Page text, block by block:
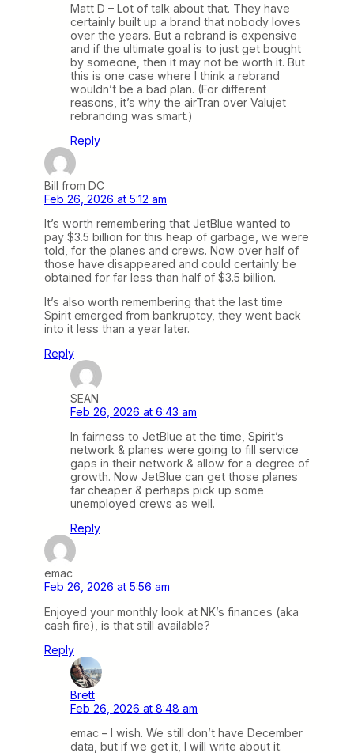
Matt D – Lot of talk about that. They have
certainly built up a brand that nobody loves
over the years. But a rebrand is expensive
and if the ultimate goal is to just get bought
by someone, then it may not be worth it. But
this is one case where I think a rebrand
wouldn’t be a bad plan. (For different
reasons, it’s why the airTran over Valujet
rebranding was smart.)
Reply
Bill from DC
Feb 26, 2026 at 5:12 am
It’s worth remembering that JetBlue wanted to
pay $3.5 billion for this heap of garbage, we were
told, for the planes and crews. Now over half of
those have disappeared and could certainly be
obtained for far less than half of $3.5 billion.
It’s also worth remembering that the last time
Spirit emerged from bankruptcy, they went back
into it less than a year later.
Reply
SEAN
Feb 26, 2026 at 6:43 am
In fairness to JetBlue at the time, Spirit’s
network & planes were going to fill service
gaps in their network & allow for a degree of
growth. Now JetBlue can get those planes
far cheaper & perhaps pick up some
unemployed crews as well.
Reply
emac
Feb 26, 2026 at 5:56 am
Enjoyed your monthly look at NK’s finances (aka
cash fire), is that still available?
Reply
Brett
Feb 26, 2026 at 8:48 am
emac – I wish. We still don’t have December
data, but if we get it, I will write about it.